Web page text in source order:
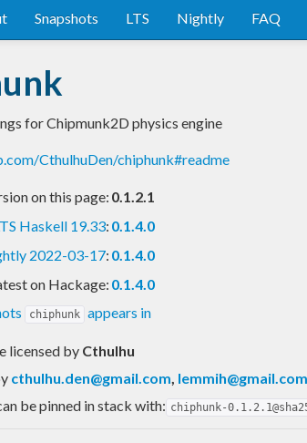
Snapshots LTS Nightly FAQ
for Chipmunk2D physics engine
CthulhuDen/chiphunk#readme
on this page: 0.1.2.1
Haskell 19.33: 0.1.4.0
2022-03-17: 0.1.4.0
on Hackage: 0.1.4.0
chiphunk appears in
licensed by Cthulhu
cthulhu.den@gmail.com, lemmih@gmail.com
be pinned in stack with: chiphunk-